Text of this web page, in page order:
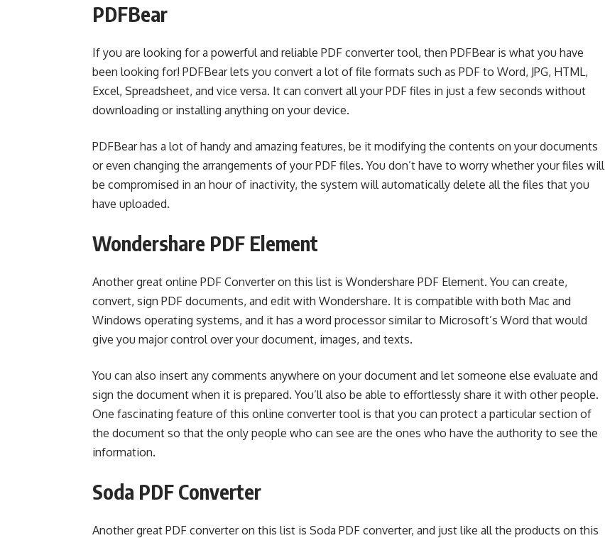
PDFBear
If you are looking for a powerful and reliable PDF converter tool, then PDFBear is what you have
been looking for! PDFBear lets you convert a lot of file formats such as PDF to Word, JPG, HTML,
Excel, Spreadsheet, and vice versa. It can convert all your PDF files in just a few seconds without
downloading or installing anything on your device.
PDFBear has a lot of handy and amazing features, be it modifying the contents on your documents
or even changing the arrangements of your PDF files. You don’t have to worry whether your files will
be compromised in an hour of inactivity, the system will automatically delete all the files that you
have uploaded.
Wondershare PDF Element
Another great online PDF Converter on this list is Wondershare PDF Element. You can create,
convert, sign PDF documents, and edit with Wondershare. It is compatible with both Mac and
Windows operating systems, and it has a word processor similar to Microsoft’s Word that would
give you major control over your document, images, and texts.
You can also insert any comments anywhere on your document and let someone else evaluate and
sign the document when it is prepared. You’ll also be able to effortlessly share it with other people.
One fascinating feature of this online converter tool is that you can protect a particular section of
the document so that the only people who can see are the ones who have the authority to see the
information.
Soda PDF Converter
Another great PDF converter on this list is Soda PDF converter, and just like all the products on this